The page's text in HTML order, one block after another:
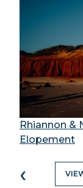
Rhiannon &
Elopement
‹